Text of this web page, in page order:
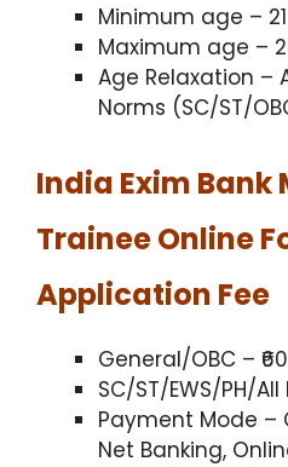
Minimum age – 21
Maximum age –
Age Relaxation –
Norms (SC/ST/
India Exim
Trainee Online
Application Fee
General/OBC –
SC/ST/EWS/PH/
Payment Mode –
Net Banking,